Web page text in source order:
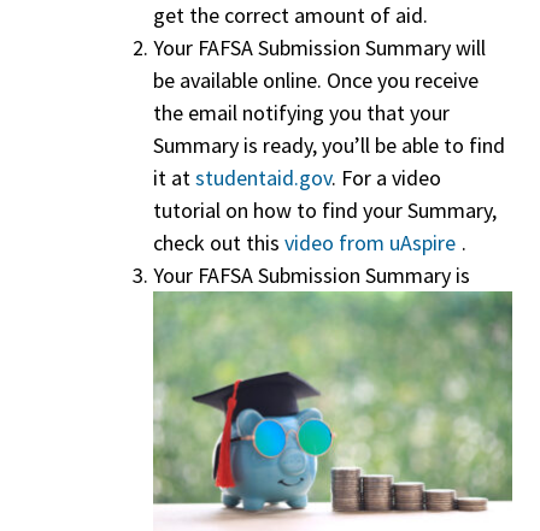
get the correct amount of aid.
Your FAFSA Submission Summary will
be available online. Once you receive
the email notifying you that your
Summary is ready, you’ll be able to find
it atstudentaid.gov. For a video
tutorial on how to find your Summary,
check out thisvideo from uAspire .
Your FAFSA Submission Summary is